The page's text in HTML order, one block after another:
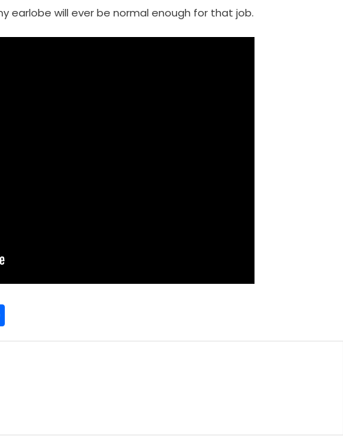
earlobe will ever be normal enough for that job.